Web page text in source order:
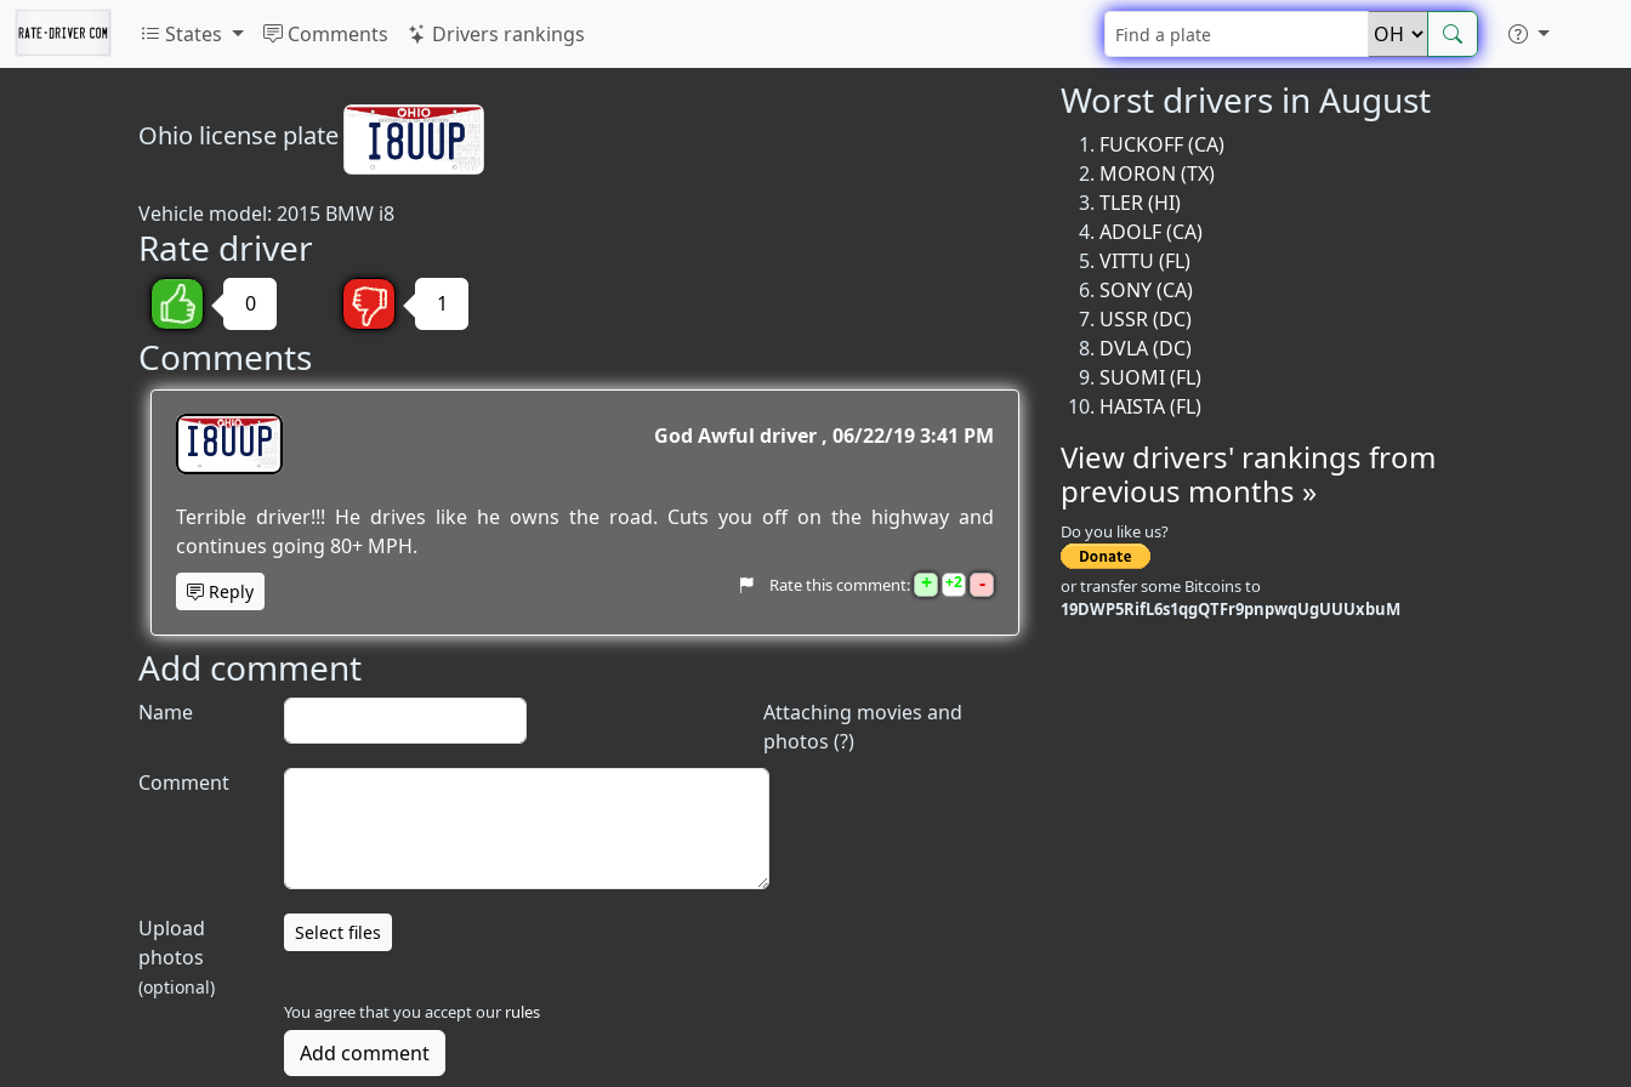
States Comments Drivers rankings
Ohio license plate
Vehicle model: 2015 BMW i8
Rate driver
0 1
Comments
I8UUP God Awful driver 06/22/19 3:41 PM
Terrible driver!!! He drives like he owns the road. Cuts you off on the highway and
continues going 80+ MPH.
Reply Rate this comment: + 2 -
Add comment
Attaching movies and
photos (?)
Name
Comment
Upload
photos
(optional)
Select files
You agree that you accept our rules
Add comment
Worst drivers in August
FUCKOFF (CA)
MORON (TX)
TLER (HI)
ADOLF (CA)
VITTU (FL)
SONY (CA)
USSR (DC)
DVLA (DC)
SUOMI (FL)
HAISTA (FL)
View drivers' rankings from
previous months »
Do you like us?
or transfer some Bitcoins to
19DWP5RifL6s1qgQTFr9pnpwqUgUUUxbuM